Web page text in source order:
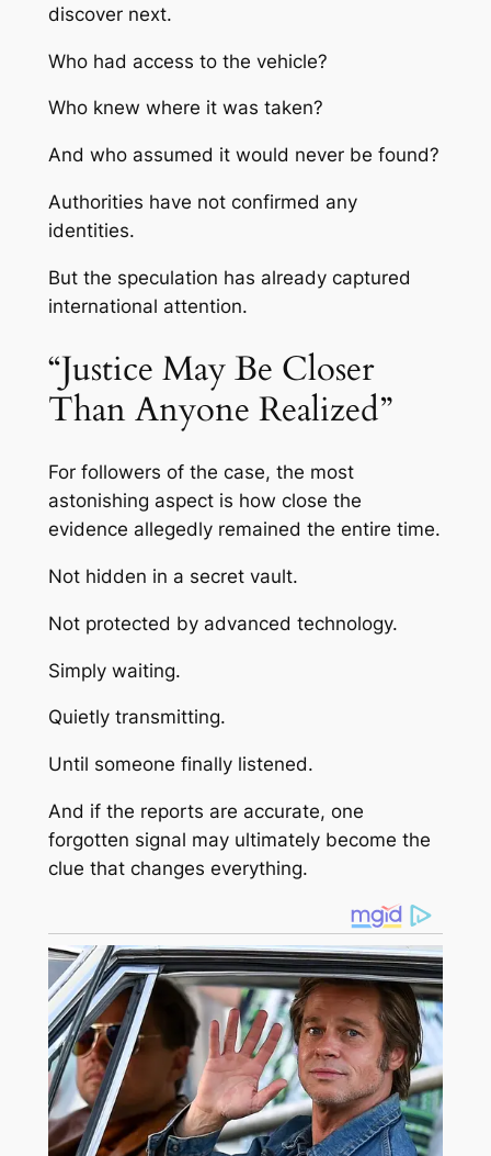
discover next.
Who had access to the vehicle?
Who knew where it was taken?
And who assumed it would never be found?
Authorities have not confirmed any
identities.
But the speculation has already captured
international attention.
“Justice May Be Closer
Than Anyone Realized”
For followers of the case, the most
astonishing aspect is how close the
evidence allegedly remained the entire time.
Not hidden in a secret vault.
Not protected by advanced technology.
Simply waiting.
Quietly transmitting.
Until someone finally listened.
And if the reports are accurate, one
forgotten signal may ultimately become the
clue that changes everything.